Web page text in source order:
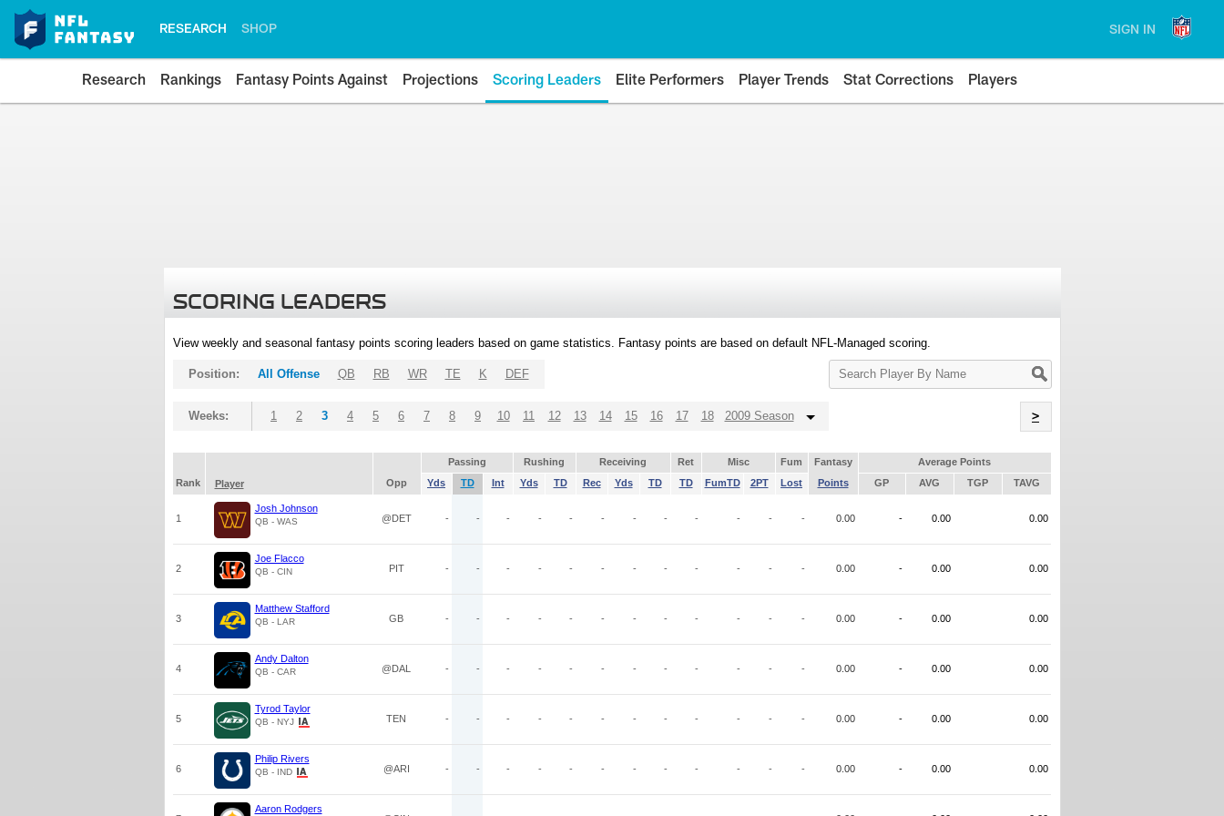
RESEARCH SHOP SIGN IN
Research Rankings Fantasy Points Against Projections Scoring Leaders Elite Performers Player Trends Stat Corrections Players
SCORING LEADERS
View weekly and seasonal fantasy points scoring leaders based on game statistics. Fantasy points are based on default NFL-Managed scoring.
Search
Player
Position: All Offense QB RB WR TE K DEF
Weeks: 1 2 3 4 5 6 7 8 9 10 11 12 13 14 15 16 17 18 2009 Season >
Passing Rushing Receiving Ret Misc Fum Fantasy
Average Points
Rank
Player Opp Yds TD Int Yds TD Rec Yds TD TD FumTD 2PT Lost Points GP AVG TGP TAVG
1
Josh Johnson
QB - WAS @DET - - - - - - - - - - - - 0.00 - 0.00 0.00
2
Joe Flacco
QB - CIN PIT - - - - - - - - - - - - 0.00 - 0.00 0.00
3
Matthew Stafford
QB - LAR GB - - - - - - - - - - - - 0.00 - 0.00 0.00
4
Andy Dalton
QB - CAR @DAL - - - - - - - - - - - - 0.00 - 0.00 0.00
5
Tyrod Taylor
QB - NYJ TEN - - - - - - - - - - - - 0.00 - 0.00 0.00
6
Philip Rivers
QB - IND @ARI - - - - - - - - - - - - 0.00 - 0.00 0.00
Aaron Rodgers